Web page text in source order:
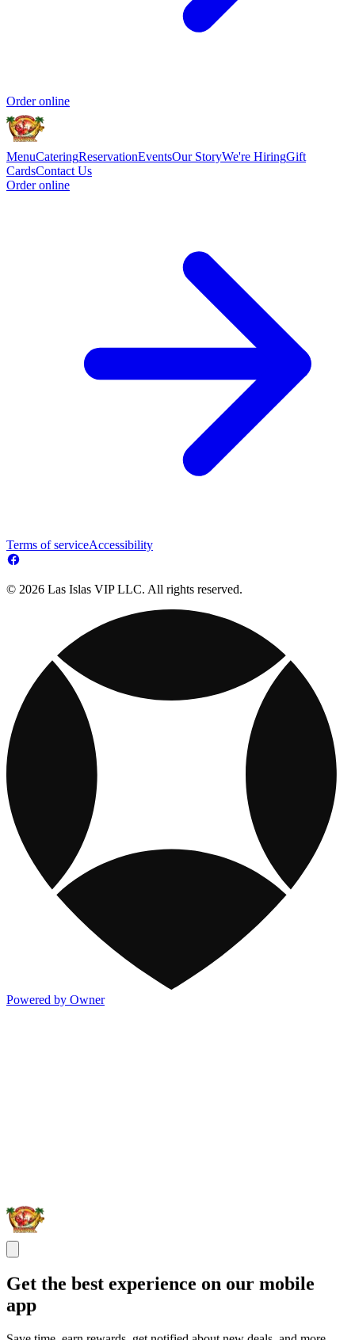
Order online
MenuCateringReservationEventsOur StoryWe're HiringGift
CardsContact Us
Order online
Terms of serviceAccessibility
© 2026 Las Islas VIP LLC. All rights reserved.
Powered by Owner
Get the best experience on our mobile
app